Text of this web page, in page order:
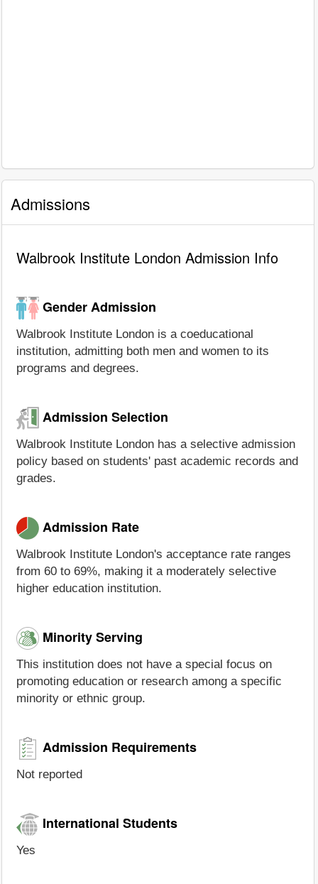
Admissions
Walbrook Institute London Admission Info
Gender Admission
Walbrook Institute London is a coeducational
institution, admitting both men and women to its
programs and degrees.
Admission Selection
Walbrook Institute London has a selective admission
policy based on students' past academic records and
grades.
Admission Rate
Walbrook Institute London's acceptance rate ranges
from 60 to 69%, making it a moderately selective
higher education institution.
Minority Serving
This institution does not have a special focus on
promoting education or research among a specific
minority or ethnic group.
Admission Requirements
Not reported
International Students
Yes